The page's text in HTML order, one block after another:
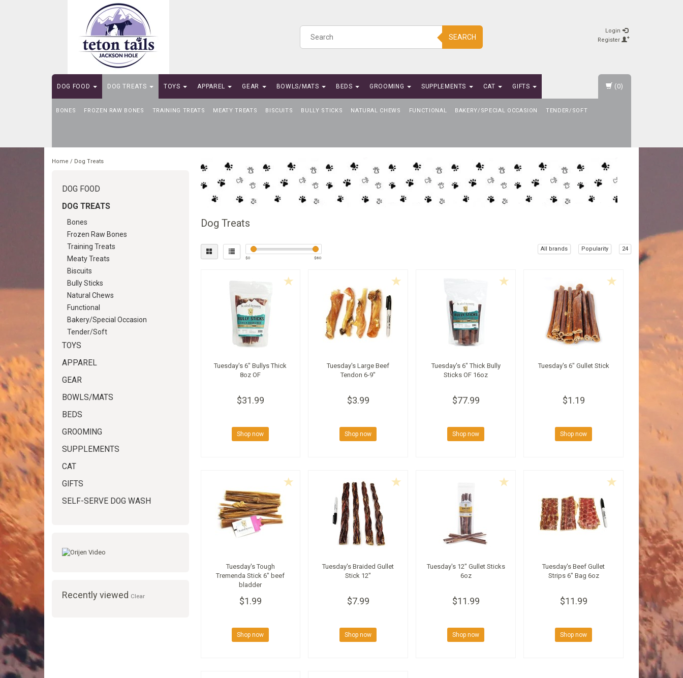
SEARCH
Login
Register
DOG FOOD DOG TREATS
BONES FROZEN RAW BONES TRAINING TREATS MEATY TREATS BISCUITS BULLY STICKS NATURAL CHEWS FUNCTIONAL BAKERY/SPECIAL OCCASION TENDER/SOFT
TOYS APPAREL GEAR BOWLS/MATS BEDS GROOMING SUPPLEMENTS CAT GIFTS
SELF-SERVE DOG WASH
(0)
Home / Dog Treats
DOG FOOD
DOG TREATS
Bones
Frozen Raw Bones
Training Treats
Meaty Treats
Biscuits
Bully Sticks
Natural Chews
Functional
Bakery/Special Occasion
Tender/Soft
TOYS
APPAREL
GEAR
BOWLS/MATS
BEDS
GROOMING
SUPPLEMENTS
CAT
GIFTS
SELF-SERVE DOG WASH
Recently viewed Clear
Dog Treats
$0 $80
All brands Popularity 24
Tuesday's 6" Bullys Thick
8oz OF
$31.99
Shop now
Tuesday's Large Beef
Tendon 6-9"
$3.99
Shop now
Tuesday's 6" Thick Bully
Sticks OF 16oz
$77.99
Shop now
Tuesday's 6" Gullet Stick
$1.19
Shop now
Tuesday's Tough
Tremenda Stick 6" beef
bladder
$1.99
Shop now
Tuesday's Braided Gullet
Stick 12"
$7.99
Shop now
Tuesday's 12" Gullet Sticks
6oz
$11.99
Shop now
Tuesday's Beef Gullet
Strips 6" Bag 6oz
$11.99
Shop now